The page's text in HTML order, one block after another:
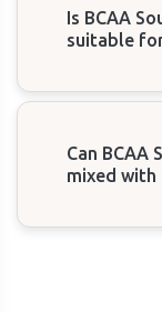
Is BCAA
suitable
Can BCAA
mixed with